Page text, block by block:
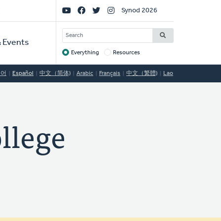
Events
Social
Links
Synod 2026
SEARCH
Target
Everything Resources
Español 中文（简体) Arabic Français 中文（繁體) Lao